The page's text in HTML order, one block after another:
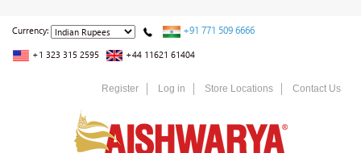
Currency: +91 771 509 6666
+1 323 315 2595 +44 11621 61404
Register Log in Store Locations Contact Us